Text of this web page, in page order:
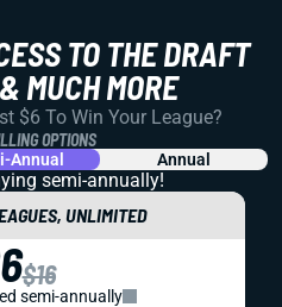
TO THE DRAFT
MUCH MORE
$6 To Win Your League?
OPTIONS
Annual Annual
semi-annually!
UNLIMITED
$16
semi-annually